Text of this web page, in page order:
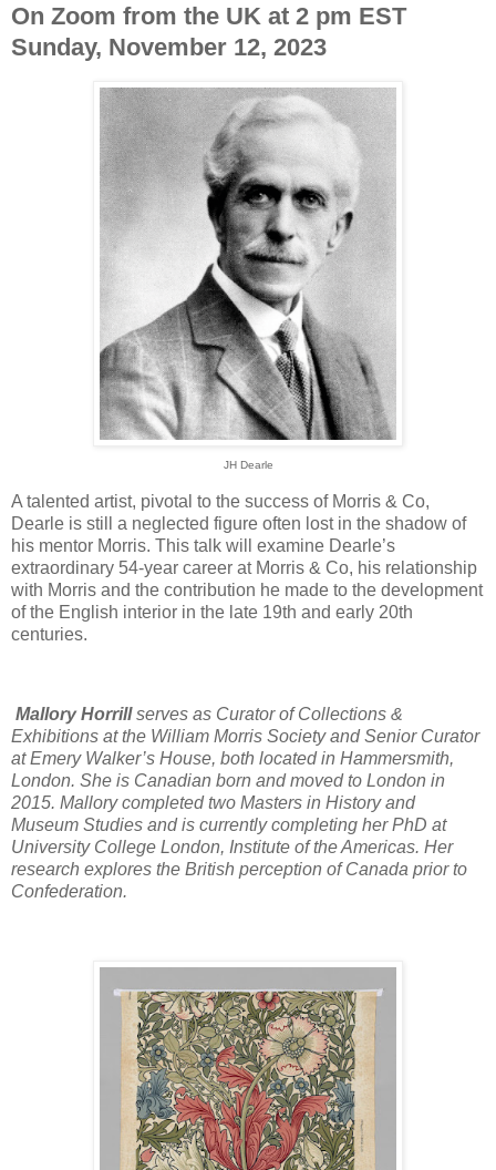
On Zoom from the UK at 2 pm EST
Sunday, November 12, 2023
JH Dearle
A talented artist, pivotal to the success of Morris & Co,
Dearle is still a neglected figure often lost in the shadow of
his mentor Morris. This talk will examine Dearle’s
extraordinary 54-year career at Morris & Co, his relationship
with Morris and the contribution he made to the development
of the English interior in the late 19th and early 20th
centuries.
Mallory Horrillserves as Curator of Collections &
Exhibitions at the William Morris Society and Senior Curator
at Emery Walker’s House, both located in Hammersmith,
London. She is Canadian born and moved to London in
2015. Mallory completed two Masters in History and
Museum Studies and is currently completing her PhD at
University College London, Institute of the Americas. Her
research explores the British perception of Canada prior to
Confederation.